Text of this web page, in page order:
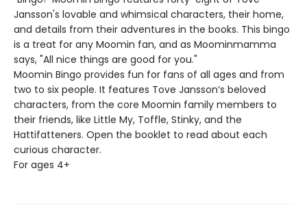
Jansson's lovable and whimsical characters, their home,
and details from their adventures in the books. This bingo
is a treat for any Moomin fan, and as Moominmamma
says, "All nice things are good for you."
Moomin Bingo provides fun for fans of all ages and from
two to six people. It features Tove Jansson’s beloved
characters, from the core Moomin family members to
their friends, like Little My, Toffle, Stinky, and the
Hattifatteners. Open the booklet to read about each
curious character.
For ages 4+